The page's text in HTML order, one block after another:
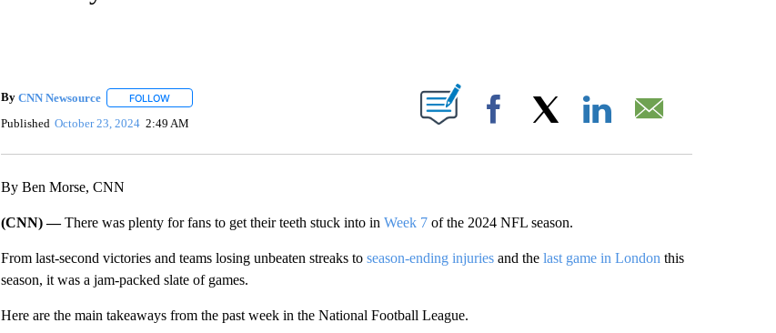
By CNN Newsource FOLLOWFOLLOW "" TO RECEIVE NOTIFICATIONS ABOUT NEW PAGES ON "".
Published October 23, 2024 2:49 AM Facebook
By Ben Morse, CNN
(CNN) —There was plenty for fans to get their teeth stuck into in Week 7of the 2024 NFL season.
From last-second victories and teams losing unbeaten streaks to season-ending injuriesand the last game in London this
season, it was a jam-packed slate of games.
Here are the main takeaways from the past week in the National Football League.